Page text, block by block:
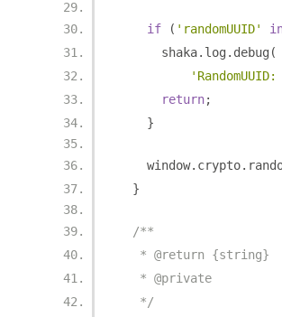
if ( 'randomUUID'
      shaka
. log . debug (
return;
}
    window
. crypto.
}
/**
   * @return {string}
   * @private
   */